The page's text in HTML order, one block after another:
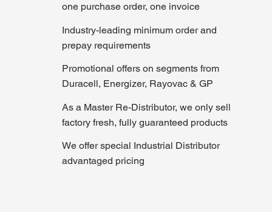
one purchase order, one invoice
Industry-leading minimum order and
prepay requirements
Promotional offers on segments from
Duracell, Energizer, Rayovac & GP
As a Master Re-Distributor, we only sell
factory fresh, fully guaranteed products
We offer special Industrial Distributor
advantaged pricing